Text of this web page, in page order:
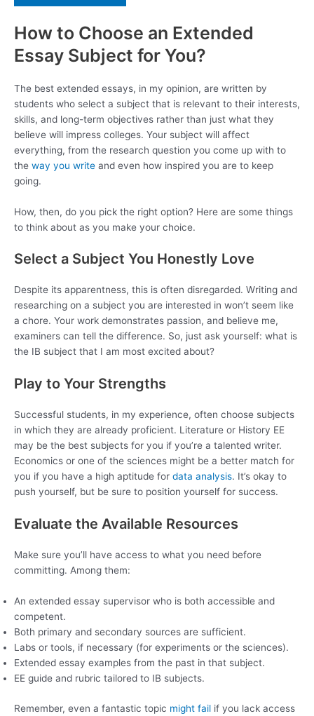
How to Choose an Extended
Essay Subject for You?
The best extended essays, in my opinion, are written by
students who select a subject that is relevant to their interests,
skills, and long-term objectives rather than just what they
believe will impress colleges. Your subject will affect
everything, from the research question you come up with to
the way you write and even how inspired you are to keep
going.
How, then, do you pick the right option? Here are some things
to think about as you make your choice.
Select a Subject You Honestly Love
Despite its apparentness, this is often disregarded. Writing and
researching on a subject you are interested in won’t seem like
a chore. Your work demonstrates passion, and believe me,
examiners can tell the difference. So, just ask yourself: what is
the IB subject that I am most excited about?
Play to Your Strengths
Successful students, in my experience, often choose subjects
in which they are already proficient. Literature or History EE
may be the best subjects for you if you’re a talented writer.
Economics or one of the sciences might be a better match for
you if you have a high aptitude for data analysis. It’s okay to
push yourself, but be sure to position yourself for success.
Evaluate the Available Resources
Make sure you’ll have access to what you need before
committing. Among them:
An extended essay supervisor who is both accessible and
competent.
Both primary and secondary sources are sufficient.
Labs or tools, if necessary (for experiments or the sciences).
Extended essay examples from the past in that subject.
EE guide and rubric tailored to IB subjects.
Remember, even a fantastic topic might fail if you lack access